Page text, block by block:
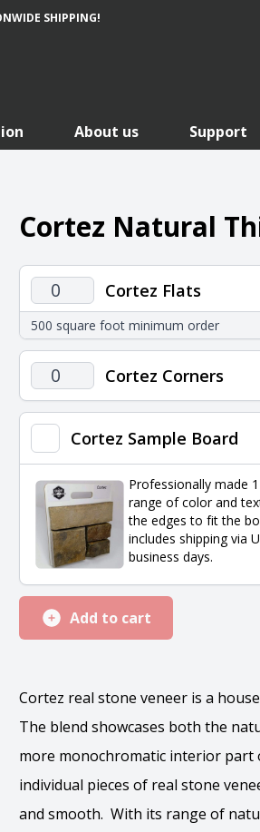
SHIPPING!
About us Support
Cortez Natural
Cortez
Flats
quantity
Cortez Flats
500 square foot minimum order
Cortez
Corners
quantity
Cortez Corners
Cortez Sample Board
Professionally made
range of color and
the edges to fit the
includes shipping via
business days.
Add to cart
Cortez real stone veneer is a
The blend showcases both the
more monochromatic interior part
individual pieces of real stone
and smooth. With its range of